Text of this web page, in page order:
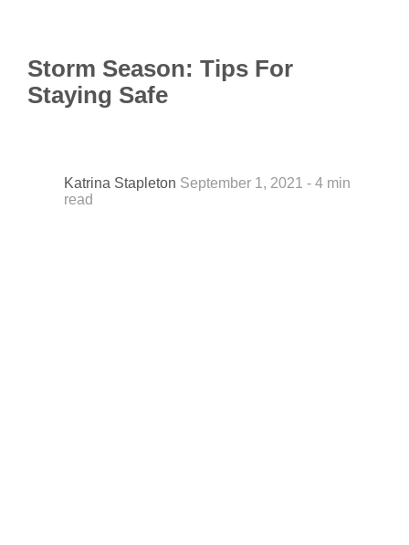
Storm Season: Tips For
Staying Safe
Katrina Stapleton September 1, 2021 - 4 min
read